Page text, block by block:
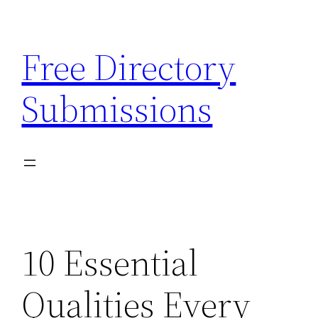
content
Free Directory
Submissions
10 Essential
Qualities Every